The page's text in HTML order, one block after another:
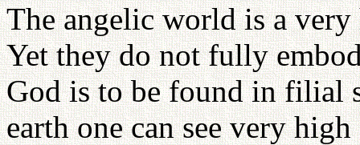
The angelic world is a
Yet they do not fully
God is to be found in filial
earth one can see very